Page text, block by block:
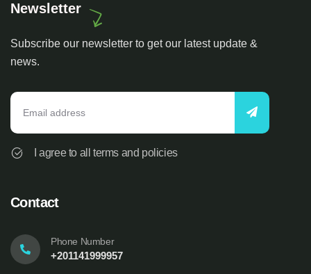
Newsletter
Subscribe our newsletter to get our latest update &
news.
I agree to all terms and policies
Contact
Phone Number
+201141999957